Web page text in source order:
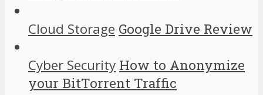
Cloud Storage Google Drive Review
Cyber Security How to Anonymize
your BitTorrent Traffic